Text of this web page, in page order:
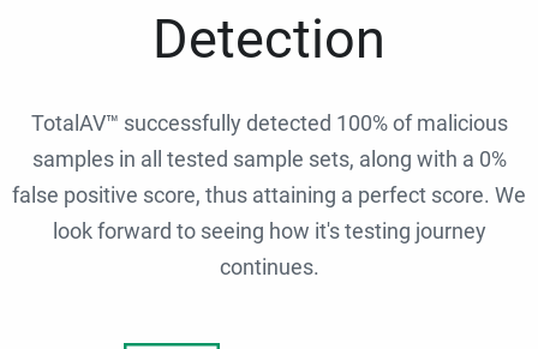
Detection
TotalAV™ successfully detected 100% of malicious
samples in all tested sample sets, along with a 0%
false positive score, thus attaining a perfect score. We
look forward to seeing how it's testing journey
continues.